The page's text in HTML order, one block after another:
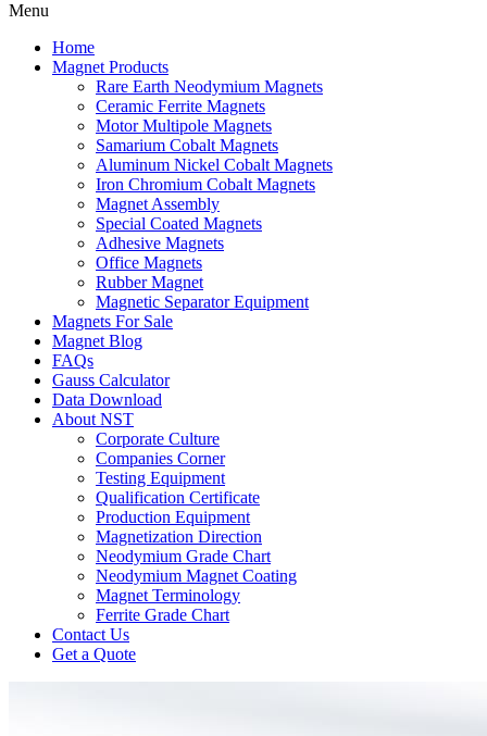
Menu
Home
Magnet Products
Rare Earth Neodymium Magnets
Ceramic Ferrite Magnets
Motor Multipole Magnets
Samarium Cobalt Magnets
Aluminum Nickel Cobalt Magnets
Iron Chromium Cobalt Magnets
Magnet Assembly
Special Coated Magnets
Adhesive Magnets
Office Magnets
Rubber Magnet
Magnetic Separator Equipment
Magnets For Sale
Magnet Blog
FAQs
Gauss Calculator
Data Download
About NST
Corporate Culture
Companies Corner
Testing Equipment
Qualification Certificate
Production Equipment
Magnetization Direction
Neodymium Grade Chart
Neodymium Magnet Coating
Magnet Terminology
Ferrite Grade Chart
Contact Us
Get a Quote